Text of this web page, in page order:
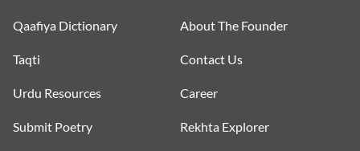
Qaafiya Dictionary
Taqti
Urdu Resources
Submit Poetry
About The Founder
Contact Us
Career
Rekhta Explorer